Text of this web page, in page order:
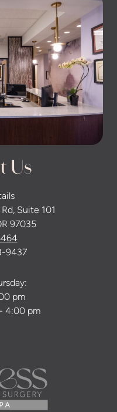
Us
Suite 101
97035
9437
pm
4:00 pm